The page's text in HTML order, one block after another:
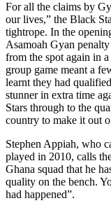
For all the claims by
our lives,” the Black
tightrope. In the
Asamoah Gyan
from the spot again in
group game meant a
learnt they had
stunner in extra time
Stars through to the
country to make it out
Stephen Appiah, who
played in 2010, calls
Ghana squad that he
quality on the bench.
had happened”.